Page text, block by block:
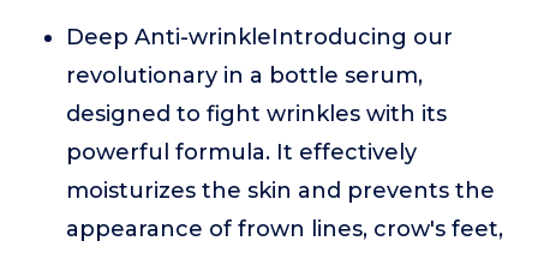
Deep Anti-wrinkleIntroducing our
revolutionary in a bottle serum,
designed to fight wrinkles with its
powerful formula. It effectively
moisturizes the skin and prevents the
appearance of frown lines, crow's feet,